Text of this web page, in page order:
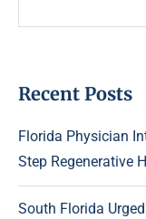
Recent Posts
Florida Physician
Step Regenerative
South Florida